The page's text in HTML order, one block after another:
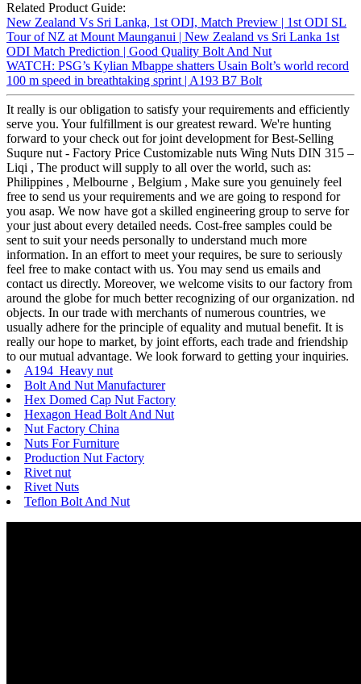
Related Product Guide:
New Zealand Vs Sri Lanka, 1st ODI, Match Preview | 1st ODI SL
Tour of NZ at Mount Maunganui | New Zealand vs Sri Lanka 1st
ODI Match Prediction | Good Quality Bolt And Nut
WATCH: PSG’s Kylian Mbappe shatters Usain Bolt’s world record
100 m speed in breathtaking sprint | A193 B7 Bolt
It really is our obligation to satisfy your requirements and efficiently
serve you. Your fulfillment is our greatest reward. We're hunting
forward to your check out for joint development for Best-Selling
Suqure nut - Factory Price Customizable nuts Wing Nuts DIN 315 –
Liqi , The product will supply to all over the world, such as:
Philippines , Melbourne , Belgium , Make sure you genuinely feel
free to send us your requirements and we are going to respond for
you asap. We now have got a skilled engineering group to serve for
your just about every detailed needs. Cost-free samples could be
sent to suit your needs personally to understand much more
information. In an effort to meet your requires, be sure to seriously
feel free to make contact with us. You may send us emails and
contact us directly. Moreover, we welcome visits to our factory from
around the globe for much better recognizing of our organization. nd
objects. In our trade with merchants of numerous countries, we
usually adhere for the principle of equality and mutual benefit. It is
really our hope to market, by joint efforts, each trade and friendship
to our mutual advantage. We look forward to getting your inquiries.
A194 Heavy nut
Bolt And Nut Manufacturer
Hex Domed Cap Nut Factory
Hexagon Head Bolt And Nut
Nut Factory China
Nuts For Furniture
Production Nut Factory
Rivet nut
Rivet Nuts
Teflon Bolt And Nut